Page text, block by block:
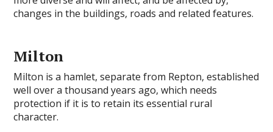
changes in the buildings, roads and related features.
Milton
Milton is a hamlet, separate from Repton, established
well over a thousand years ago, which needs
protection if it is to retain its essential rural
character.